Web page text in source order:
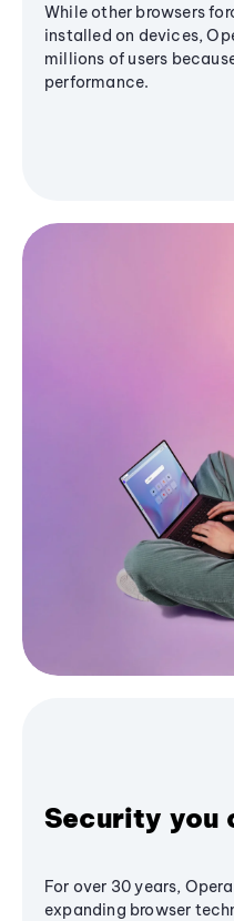
While other browsers
installed on devices,
millions of users
performance.
Security you
For over 30 years,
expanding browser